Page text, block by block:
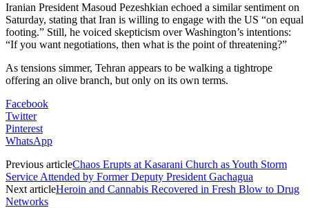
Iranian President Masoud Pezeshkian echoed a similar sentiment on
Saturday, stating that Iran is willing to engage with the US “on equal
footing.” Still, he voiced skepticism over Washington’s intentions:
“If you want negotiations, then what is the point of threatening?”
As tensions simmer, Tehran appears to be walking a tightrope
offering an olive branch, but only on its own terms.
Facebook
Twitter
Pinterest
WhatsApp
Previous articleChaos Erupts at Kasarani Church as Youth Storm
Service Attended by Former Deputy President Gachagua
Next articleHeroin and Cannabis Recovered in Fresh Blow to Drug
Networks